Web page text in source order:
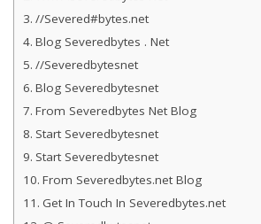
//Severed#bytes.net
Blog Severedbytes . Net
//Severedbytesnet
Blog Severedbytesnet
From Severedbytes Net Blog
Start Severedbytesnet
Start Severedbytesnet
From Severedbytes.net Blog
Get In Touch In Severedbytes.net